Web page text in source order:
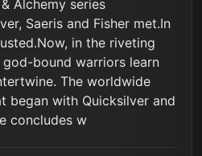
Alchemy series
Saeris and Fisher met.In
in the riveting
bound warriors learn
The worldwide
began with Quicksilver and
concludes w